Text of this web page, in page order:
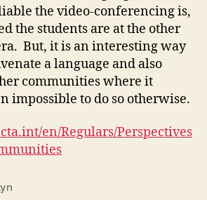
the video-conferencing is,
the students are at the other
But, it is an interesting way
a language and also
communities where it
impossible to do so otherwise.
en/Regulars/Perspectives